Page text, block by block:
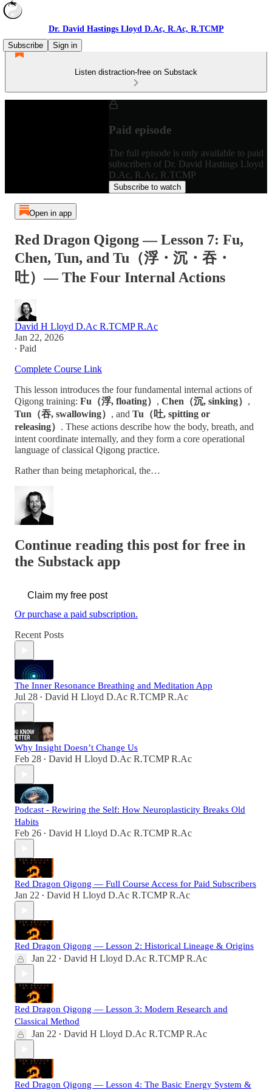
Dr. David Hastings Lloyd D.Ac, R.Ac, R.TCMP
Subscribe
Sign in
Listen distraction-free on Substack
Paid episode
The full episode is only available to paid
subscribers of Dr. David Hastings Lloyd
D.Ac, R.Ac, R.TCMP
Subscribe to watch
Open in app
Red Dragon Qigong — Lesson 7: Fu,
Chen, Tun, and Tu（浮・沉・吞・
吐）— The Four Internal Actions
David H Lloyd D.Ac R.TCMP R.Ac
Jan 22, 2026
∙ Paid
Complete Course Link
This lesson introduces the four fundamental internal actions of
Qigong training: Fu（浮, floating） , Chen（沉, sinking） ,
Tun（吞, swallowing） , and Tu（吐, spitting or
releasing） . These actions describe how the body, breath, and
intent coordinate internally, and they form a core operational
language of classical Qigong practice.
Rather than being metaphorical, the…
Continue reading this post for free in
the Substack app
Claim my free post
Or purchase a paid subscription.
Recent Posts
The Inner Resonance Breathing and Meditation App
Jul 28 • David H Lloyd D.Ac R.TCMP R.Ac
Why Insight Doesn’t Change Us
Feb 28 • David H Lloyd D.Ac R.TCMP R.Ac
Podcast - Rewiring the Self: How Neuroplasticity Breaks Old
Habits
Feb 26 • David H Lloyd D.Ac R.TCMP R.Ac
Red Dragon Qigong — Full Course Access for Paid Subscribers
Jan 22 • David H Lloyd D.Ac R.TCMP R.Ac
Red Dragon Qigong — Lesson 2: Historical Lineage & Origins
Jan 22 • David H Lloyd D.Ac R.TCMP R.Ac
Red Dragon Qigong — Lesson 3: Modern Research and
Classical Method
Jan 22 • David H Lloyd D.Ac R.TCMP R.Ac
Red Dragon Qigong — Lesson 4: The Basic Energy System &